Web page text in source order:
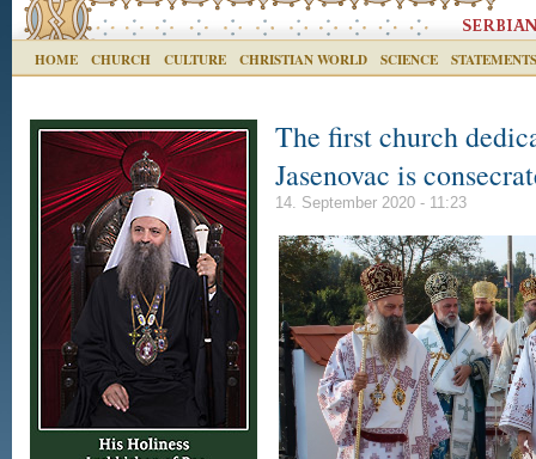
HOME CHURCH CULTURE CHRISTIAN WORLD SCIENCE STATEMENTS
The first church
Jasenovac is
14. September 2020 - 11:23